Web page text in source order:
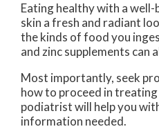
Eating healthy with a
skin a fresh and radiant
the kinds of food you
and zinc supplements can
Most importantly, seek
how to proceed in treating
podiatrist will help you
information needed.